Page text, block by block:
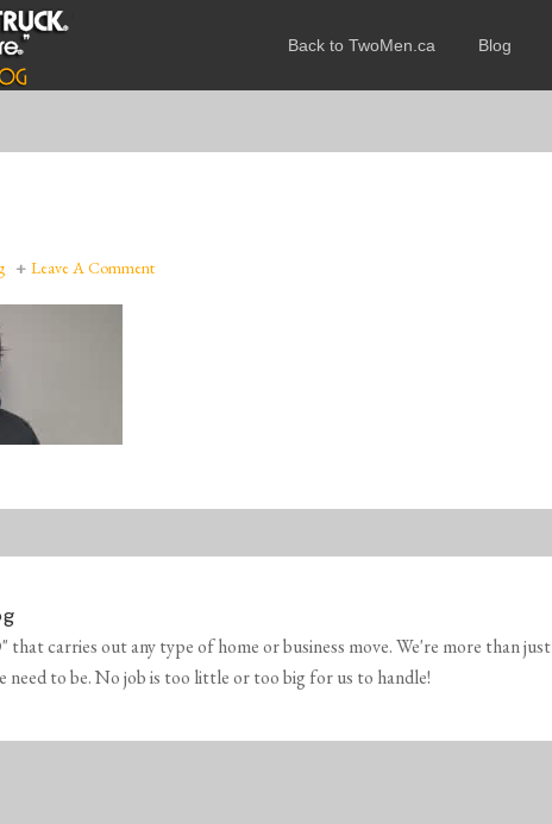
Back to TwoMen.ca Blog
Leave A Comment
carries out any type of home or business move. We're more than just
need to be. No job is too little or too big for us to handle!